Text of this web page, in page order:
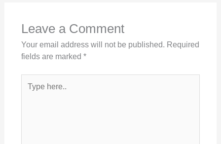
Leave a Comment
Your email address will not be published. Required
fields are marked *
here..